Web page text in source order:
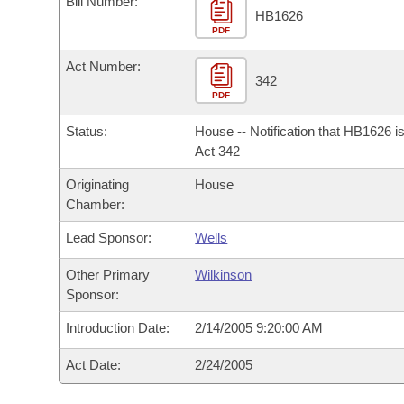
Bills in House Committees
Bills in Senate Committees
Bills in Joint Committees
Meetings Of The Whole/Business Meetings
Recently Filed
Personalized Bill Tracking
Bills Returned from Committee
Bill Conflicts Report
Bills on Committee Agendas
House
Senate Budget
House Roll Call
Arkansas Code and Constitution of 1874
Uncodified Historic Legislation
Budget
Search Center
PDF
HB1626
Act Number:
PDF
342
Status:
House -- Notification that HB1626
Act 342
Originating
Chamber:
House
Lead Sponsor: Wells
Other Primary
Sponsor:
Wilkinson
Introduction Date: 2/14/2005 9:20:00 AM
Act Date: 2/24/2005